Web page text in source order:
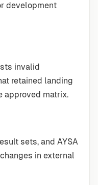
development
invalid
retained landing
approved matrix.
sets, and AYSA
in external